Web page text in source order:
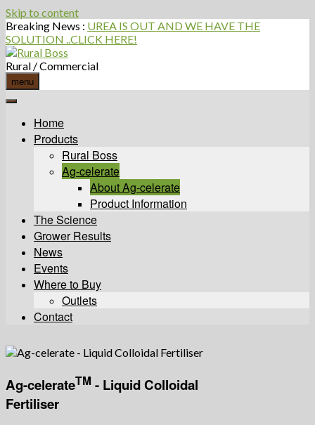
Skip to content
Breaking News : UREA IS OUT AND WE HAVE THE
SOLUTION ..CLICK HERE!
Rural / Commercial
menu
Home
Products
Rural Boss
Ag-celerate
About Ag-celerate
Product Information
The Science
Grower Results
News
Events
Where to Buy
Outlets
Contact
Ag-celerateTM - Liquid Colloidal
Fertiliser